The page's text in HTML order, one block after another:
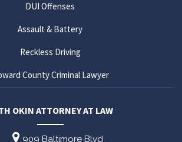
DUI Offenses
Assault & Battery
Reckless Driving
County Criminal Lawyer
OKIN ATTORNEY AT LAW
909 Baltimore Blvd